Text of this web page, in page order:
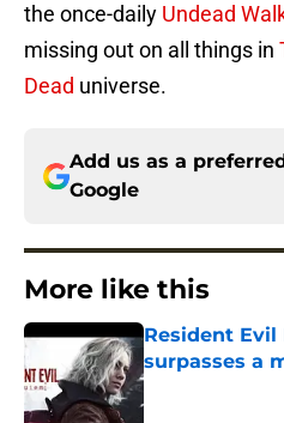
the once-daily Undead
missing out on all things in
Dead universe.
Add us as a
Google
More like this
Resident
surpasses a
Published by on